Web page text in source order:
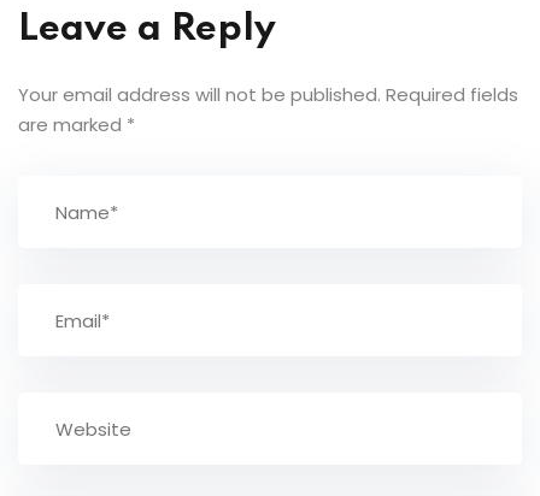
Leave a Reply
Your email address will not be published. Required fields
are marked *